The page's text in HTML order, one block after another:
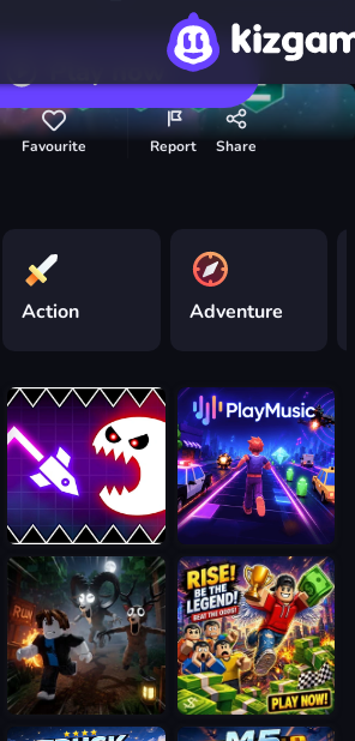
Favourite Report Share
Action Adventure